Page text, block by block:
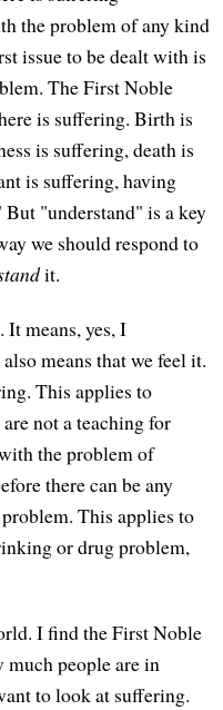
the problem of any kind
issue to be dealt with is
The First Noble
is suffering. Birth is
is suffering, death is
is suffering, having
"understand" is a key
we should respond to
it.
means, yes, I
means that we feel it.
This applies to
not a teaching for
the problem of
there can be any
This applies to
or drug problem,
I find the First Noble
much people are in
to look at suffering.